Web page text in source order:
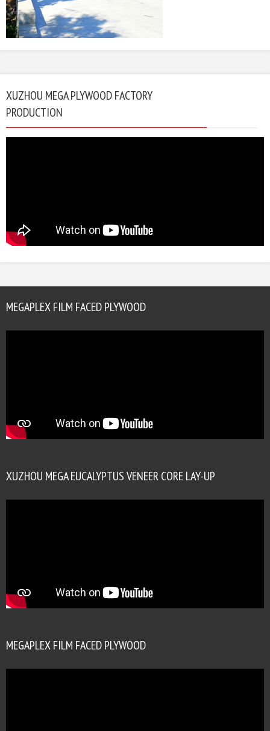
XUZHOU MEGA PLYWOOD FACTORY
PRODUCTION
MEGAPLEX FILM FACED PLYWOOD
XUZHOU MEGA EUCALYPTUS VENEER CORE LAY-UP
MEGAPLEX FILM FACED PLYWOOD